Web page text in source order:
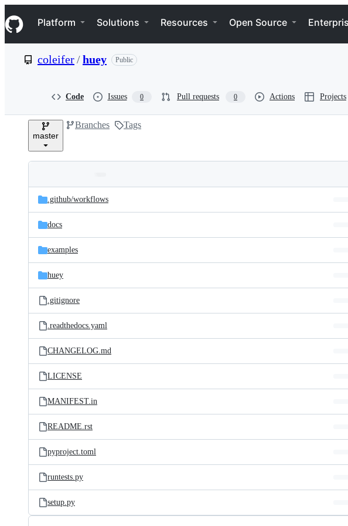
k
i
p
e
Navigation Menu
Platform Solutions Resources Open Source
coleifer/huey Public
Code Issues 0 Pull requests 0 Actions Projects
master
Branches Tags
and
files
Latest
commit
.github/workflows
docs
examples
huey
.gitignore
.readthedocs.yaml
CHANGELOG.md
LICENSE
MANIFEST.in
README.rst
pyproject.toml
runtests.py
setup.py